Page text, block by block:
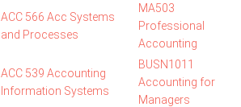
ACC 566 Acc Systems
and Processes
MA503
Professional
Accounting
ACC 539 Accounting
Information Systems
BUSN1011
Accounting for
Managers